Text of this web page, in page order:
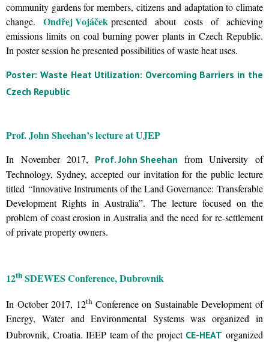
community gardens for members, citizens and adaptation to climate
change.Ondřej Vojáčekpresented about costs of achieving
emissions limits on coal burning power plants in Czech Republic.
In poster session he presented possibilities of waste heat uses.
Poster: Waste Heat Utilization: Overcoming Barriers in the
Czech Republic
Prof. John Sheehan’s lecture at UJEP
In November 2017, Prof. John Sheehan from University of
Technology, Sydney, accepted our invitation for the public lecture
titled “Innovative Instruments of the Land Governance: Transferable
Development Rights in Australia”. The lecture focused on the
problem of coast erosion in Australia and the need for re-settlement
of private property owners.
12th SDEWES Conference, Dubrovnik
In October 2017, 12thConference on Sustainable Development of
Energy, Water and Environmental Systems was organized in
Dubrovnik, Croatia. IEEP team of the project CE-HEAT organized